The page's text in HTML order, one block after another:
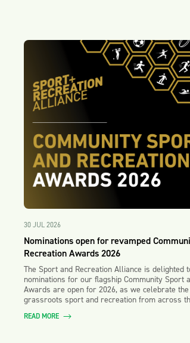
30 JUL 2026
Nominations open for revamped
Recreation Awards 2026
The Sport and Recreation Alliance is delighted
nominations for our flagship Community Sport
Awards are open for 2026, as we celebrate
grassroots sport and recreation from across
READ MORE